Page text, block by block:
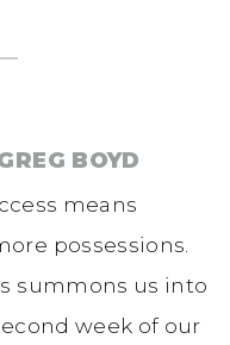
BOYD
means
possessions.
summons us into
week of our